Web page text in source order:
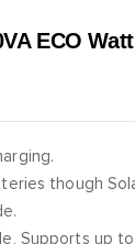
ECO
though
Supports up